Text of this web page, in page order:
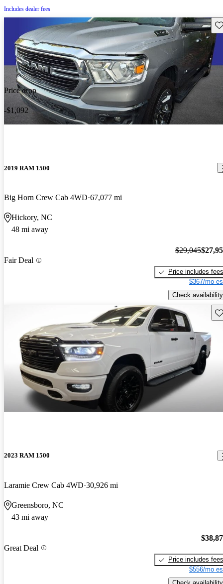
Includes dealer fees
Price drop
-$1,092
2019 RAM 1500
Big Horn Crew Cab 4WD 67,077 mi
Hickory, NC
48 mi away
Fair Deal
$29,045
Price includes fees
$367/mo
Check availability
2023 RAM 1500
Laramie Crew Cab 4WD 30,926 mi
Greensboro, NC
43 mi away
Great Deal
Price includes fees
$556/mo